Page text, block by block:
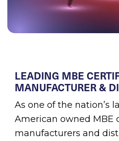
LEADING MBE
MANUFACTURER &
As one of the nation’s
American owned MBE
manufacturers and